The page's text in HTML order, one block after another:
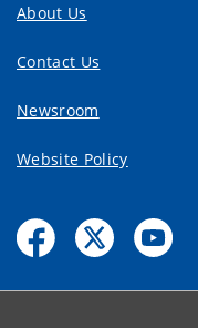
About Us
Contact Us
Newsroom
Website Policy